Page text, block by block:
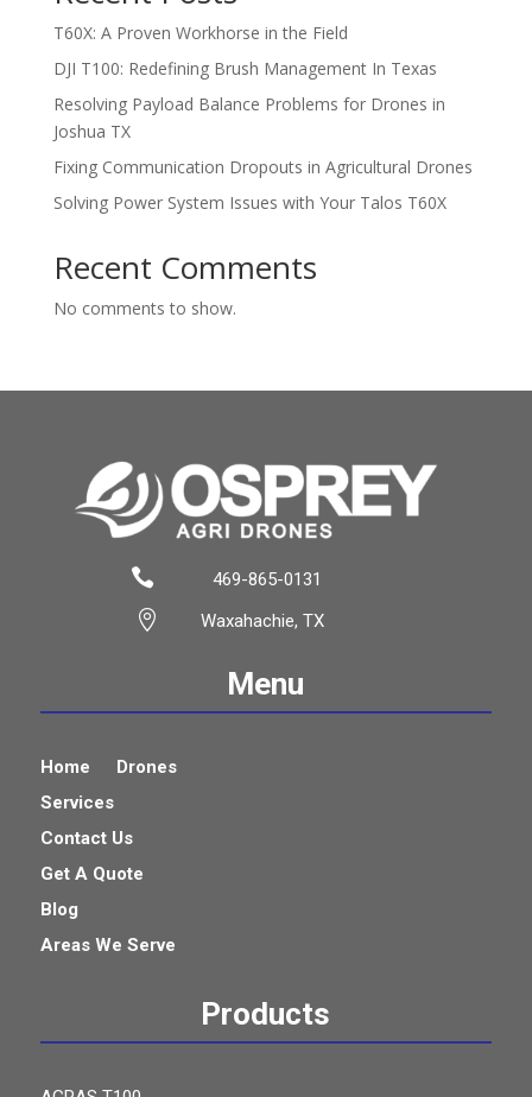
T60X: A Proven Workhorse in the Field
DJI T100: Redefining Brush Management In Texas
Resolving Payload Balance Problems for Drones in
Joshua TX
Fixing Communication Dropouts in Agricultural Drones
Solving Power System Issues with Your Talos T60X
Recent Comments
No comments to show.
469-865-0131
Waxahachie, TX


Menu
Home
Drones
Services
Contact Us
Get A Quote
Blog
Areas We Serve
Products